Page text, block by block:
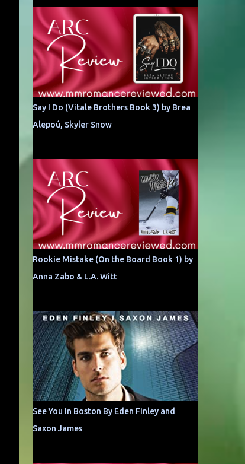
Say I Do (Vitale Brothers Book 3) by Brea
Alepoú, Skyler Snow
Rookie Mistake (On the Board Book 1) by
Anna Zabo & L.A. Witt
See You In Boston By Eden Finley and
Saxon James